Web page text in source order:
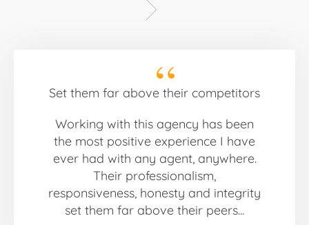
Set them far above their competitors
Working with this agency has been
the most positive experience I have
ever had with any agent, anywhere.
Their professionalism,
responsiveness, honesty and integrity
set them far above their peers...